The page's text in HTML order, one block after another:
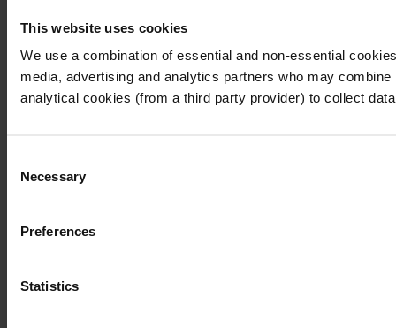
This website uses cookies
We use a combination of essential and non-essential
media, advertising and analytics partners who may
analytical cookies (from a third party provider) to collect
Selection
Necessary
Preferences
Statistics
I understand that any materials on this website have
I also understand that all materials on this website are
Continue Exit